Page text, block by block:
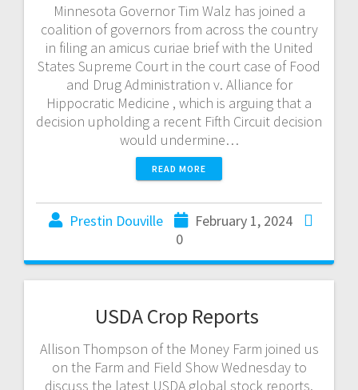
Minnesota Governor Tim Walz has joined a
coalition of governors from across the country
in filing an amicus curiae brief with the United
States Supreme Court in the court case of Food
and Drug Administration v. Alliance for
Hippocratic Medicine , which is arguing that a
decision upholding a recent Fifth Circuit decision
would undermine…
READ MORE
Prestin Douville
February 1, 2024
0
USDA Crop Reports
Allison Thompson of the Money Farm joined us
on the Farm and Field Show Wednesday to
discuss the latest USDA global stock reports.